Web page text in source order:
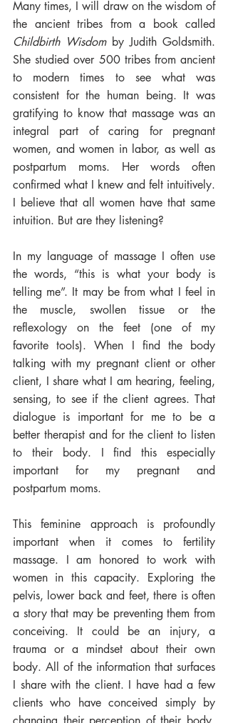
Many times, I will draw on the wisdom of
Childbirth Wisdom by Judith Goldsmith.
She studied over 500 tribes from ancient
to modern times to see what was
consistent for the human being. It was
gratifying to know that massage was an
integral part of caring for pregnant
women, and women in labor, as well as
postpartum moms. Her words often
confirmed what I knew and felt intuitively.
I believe that all women have that same
intuition. But are they listening?
In my language of massage I often use
the words, “this is what your body is
telling me”. It may be from what I feel in
the muscle, swollen tissue or the
reflexology on the feet (one of my
favorite tools). When I find the body
talking with my pregnant client or other
client, I share what I am hearing, feeling,
sensing, to see if the client agrees. That
dialogue is important for me to be a
better therapist and for the client to listen
to their body. I find this especially
important for my pregnant and
postpartum moms.
This feminine approach is profoundly
important when it comes to fertility
massage. I am honored to work with
women in this capacity. Exploring the
pelvis, lower back and feet, there is often
a story that may be preventing them from
conceiving. It could be an injury, a
trauma or a mindset about their own
body. All of the information that surfaces
I share with the client. I have had a few
clients who have conceived simply by